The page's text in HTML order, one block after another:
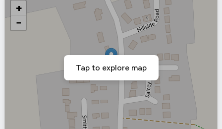
+
−
Tap to explore map